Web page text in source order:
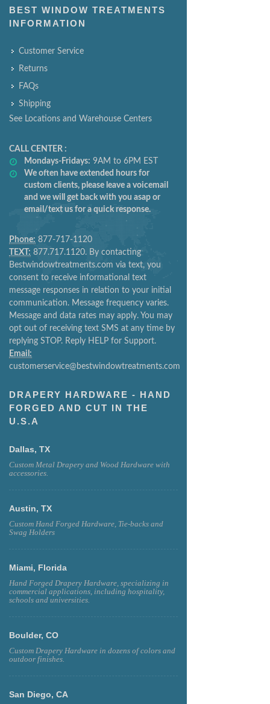
BEST WINDOW TREATMENTS
INFORMATION
Customer Service
Returns
FAQs
Shipping
See Locations and Warehouse Centers
CALL CENTER :
Mondays-Fridays: 9AM to 6PM EST
We often have extended hours for
custom clients, please leave a voicemail
and we will get back with you asap or
email/text us for a quick response.
Phone: 877-717-1120
TEXT: 877.717.1120. By contacting
Bestwindowtreatments.com via text, you
consent to receive informational text
message responses in relation to your initial
communication. Message frequency varies.
Message and data rates may apply. You may
opt out of receiving text SMS at any time by
replying STOP. Reply HELP for Support.
Email:
customerservice@bestwindowtreatments.com
DRAPERY HARDWARE - HAND
FORGED AND CUT IN THE
U.S.A
Dallas, TX
Custom Metal Drapery and Wood Hardware with
accessories.
Austin, TX
Custom Hand Forged Hardware, Tie-backs and
Swag Holders
Miami, Florida
Hand Forged Drapery Hardware, specializing in
commercial applications, including hospitality,
schools and universities.
Boulder, CO
Custom Drapery Hardware in dozens of colors and
outdoor finishes.
San Diego, CA